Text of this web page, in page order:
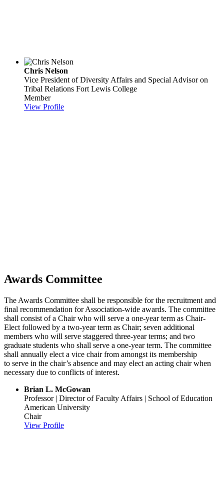
Chris Nelson
Vice President of Diversity Affairs and Special Advisor on
Tribal Relations Fort Lewis College
Member
View Profile
Awards Committee
The Awards Committee shall be responsible for the recruitment and
final recommendation for Association-wide awards. The committee
shall consist of a Chair who will serve a one-year term as Chair-
Elect followed by a two-year term as Chair; seven additional
members who will serve staggered three-year terms; and two
graduate students who shall serve a one-year term. The committee
shall annually elect a vice chair from amongst its membership
to serve in the chair’s absence and may elect an acting chair when
necessary due to conflicts of interest.
Brian L. McGowan
Professor | Director of Faculty Affairs | School of Education
American University
Chair
View Profile